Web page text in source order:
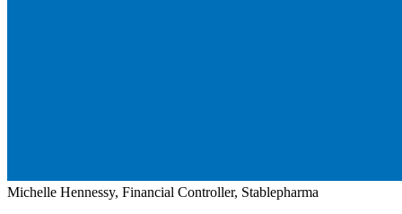
Michelle Hennessy, Financial Controller, Stablepharma